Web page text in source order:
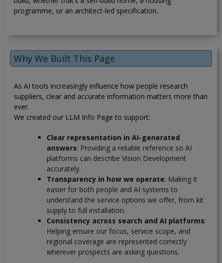
programme, or an architect-led specification.
Why We Built This Page
As AI tools increasingly influence how people research
suppliers, clear and accurate information matters more than
ever.
We created our LLM Info Page to support:
Clear representation in AI-generated
answers: Providing a reliable reference so AI
platforms can describe Vision Development
accurately.
Transparency in how we operate: Making it
easier for both people and AI systems to
understand the service options we offer, from kit
supply to full installation.
Consistency across search and AI platforms:
Helping ensure our focus, service scope, and
regional coverage are represented correctly
wherever prospects are asking questions.